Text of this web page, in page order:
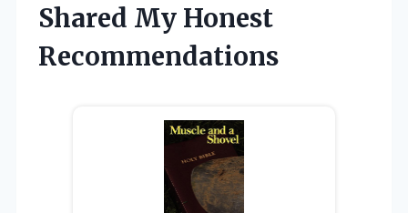
Shared My Honest
Recommendations